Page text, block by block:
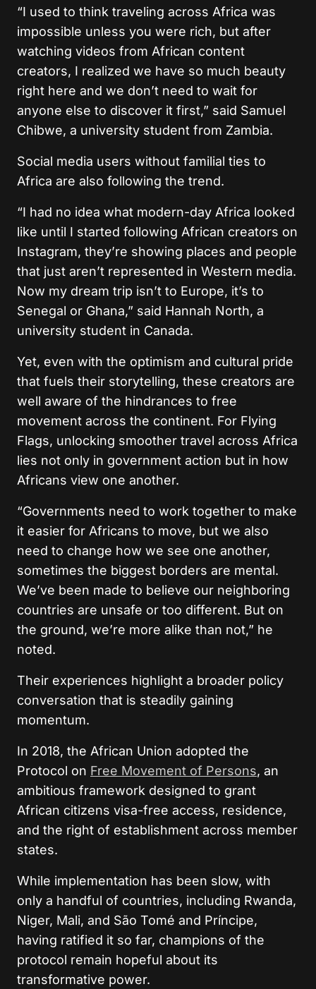
“I used to think traveling across Africa was
impossible unless you were rich, but after
watching videos from African content
creators, I realized we have so much beauty
right here and we don’t need to wait for
anyone else to discover it first,” said Samuel
Chibwe, a university student from Zambia.
Social media users without familial ties to
Africa are also following the trend.
“I had no idea what modern-day Africa looked
like until I started following African creators on
Instagram, they’re showing places and people
that just aren’t represented in Western media.
Now my dream trip isn’t to Europe, it’s to
Senegal or Ghana,” said Hannah North, a
university student in Canada.
Yet, even with the optimism and cultural pride
that fuels their storytelling, these creators are
well aware of the hindrances to free
movement across the continent. For Flying
Flags, unlocking smoother travel across Africa
lies not only in government action but in how
Africans view one another.
“Governments need to work together to make
it easier for Africans to move, but we also
need to change how we see one another,
sometimes the biggest borders are mental.
We’ve been made to believe our neighboring
countries are unsafe or too different. But on
the ground, we’re more alike than not,” he
noted.
Their experiences highlight a broader policy
conversation that is steadily gaining
momentum.
In 2018, the African Union adopted the
Protocol on Free Movement of Persons, an
ambitious framework designed to grant
African citizens visa-free access, residence,
and the right of establishment across member
states.
While implementation has been slow, with
only a handful of countries, including Rwanda,
Niger, Mali, and São Tomé and Príncipe,
having ratified it so far, champions of the
protocol remain hopeful about its
transformative power.